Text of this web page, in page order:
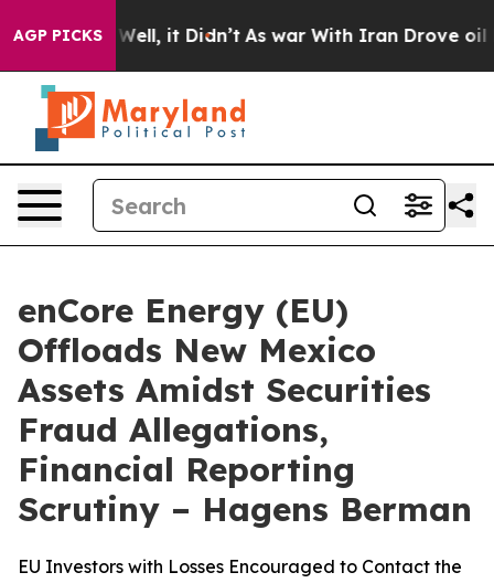
AGP PICKSWell, it Didn’t As war With Iran Drove oil
enCore Energy (EU)
Offloads New Mexico
Assets Amidst Securities
Fraud Allegations,
Financial Reporting
Scrutiny – Hagens Berman
EU Investors with Losses Encouraged to Contact the